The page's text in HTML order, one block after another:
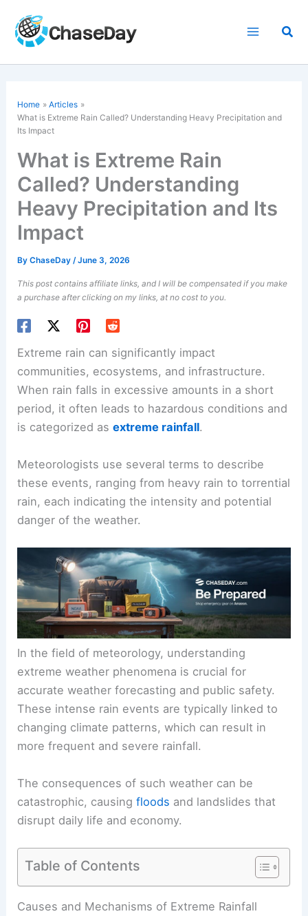
content
Home
Articles
What is Extreme Rain Called? Understanding Heavy Precipitation and
Its Impact
What is Extreme Rain
Called? Understanding
Heavy Precipitation and Its
Impact
ByChaseDay/June 3, 2026
This post contains affiliate links, and I will be compensated if you make
a purchase after clicking on my links, at no cost to you.
Extreme rain can significantly impact
communities, ecosystems, and infrastructure.
When rain falls in excessive amounts in a short
period, it often leads to hazardous conditions and
is categorized asextreme rainfall.
Meteorologists use several terms to describe
these events, ranging from heavy rain to torrential
rain, each indicating the intensity and potential
danger of the weather.
In the field of meteorology, understanding
extreme weather phenomena is crucial for
accurate weather forecasting and public safety.
These intense rain events are typically linked to
changing climate patterns, which can result in
more frequent and severe rainfall.
The consequences of such weather can be
catastrophic, causingfloods and landslides that
disrupt daily life and economy.
Table of Contents
Causes and Mechanisms of Extreme Rainfall